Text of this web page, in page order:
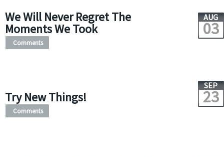
We Will Never Regret The
Moments We Took
AUG
03
Comments
Try New Things!
SEP
23
Comments